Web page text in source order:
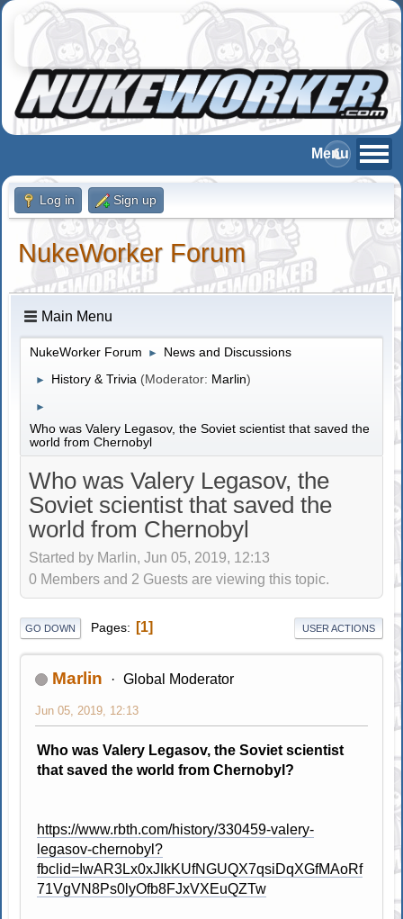
Log in Sign up
NukeWorker Forum
Main Menu
NukeWorker Forum ► News and Discussions
► History & Trivia (Moderator: Marlin)
►
Who was Valery Legasov, the Soviet scientist that saved the
world from Chernobyl
Who was Valery Legasov, the
Soviet scientist that saved the
world from Chernobyl
Started by Marlin, Jun 05, 2019, 12:13
0 Members and 2 Guests are viewing this topic.
GO DOWN Pages 1 USER ACTIONS
Marlin Global Moderator
Jun 05, 2019, 12:13
Who was Valery Legasov, the Soviet scientist
that saved the world from Chernobyl?
https://www.rbth.com/history/330459-valery-
legasov-chernobyl?
fbclid=IwAR3Lx0xJIkKUfNGUQX7qsiDqXGfMAoRf
71VgVN8Ps0lyOfb8FJxVXEuQZTw